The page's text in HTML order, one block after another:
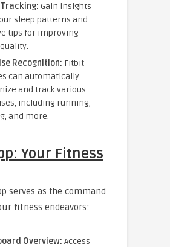
Tracking: Gain insights
sleep patterns and
tips for improving
Recognition: Fitbit
can automatically
and track various
including running,
and more.
Your Fitness
serves as the command
fitness endeavors:
Overview: Access